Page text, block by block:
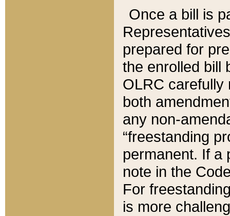
Once a bill is
prepared for
the enrolled bill
OLRC carefully
both
any non-
“freestanding
permanent. If a
note in the
For
is more